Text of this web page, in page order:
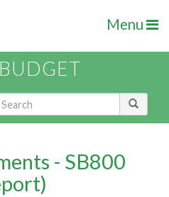
Menu
- SB800